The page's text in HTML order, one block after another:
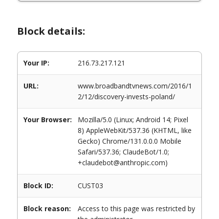
Block details:
Your IP: 216.73.217.121
URL:
www.broadbandtvnews.com/2016/1
2/12/discovery-invests-poland/
Your Browser:
Mozilla/5.0 (Linux; Android 14; Pixel
8) AppleWebKit/537.36 (KHTML, like
Gecko) Chrome/131.0.0.0 Mobile
Safari/537.36; ClaudeBot/1.0;
+claudebot@anthropic.com)
Block ID: CUST03
Block reason:
Access to this page was restricted by